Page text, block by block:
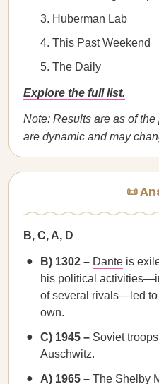
Huberman Lab
This Past Weekend
The Daily
Explore the full list.
Note: Results are as of
are dynamic and may
📜
B, C, A, D
B) 1302 – Dante is
his political
of several rivals—led
own.
C) 1945 – Soviet troops
Auschwitz.
A) 1965 – The Shelby